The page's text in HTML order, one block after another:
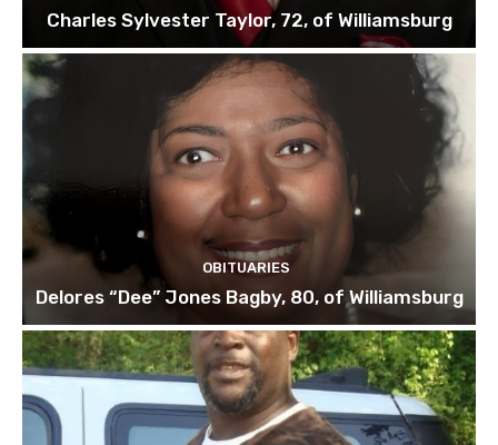
Charles Sylvester Taylor, 72, of Williamsburg
OBITUARIES
Delores “Dee” Jones Bagby, 80, of Williamsburg